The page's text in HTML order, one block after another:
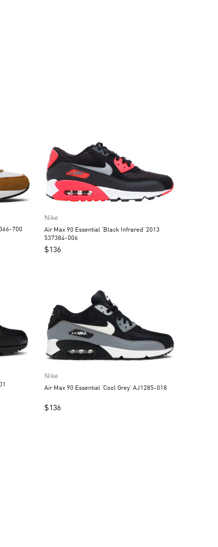
700
Nike
Air Max 90 Essential ‘Black Infrared’ 2013
537384-006
$136
Nike
Air Max 90 Essential ‘Cool Grey’ AJ1285-018
$136